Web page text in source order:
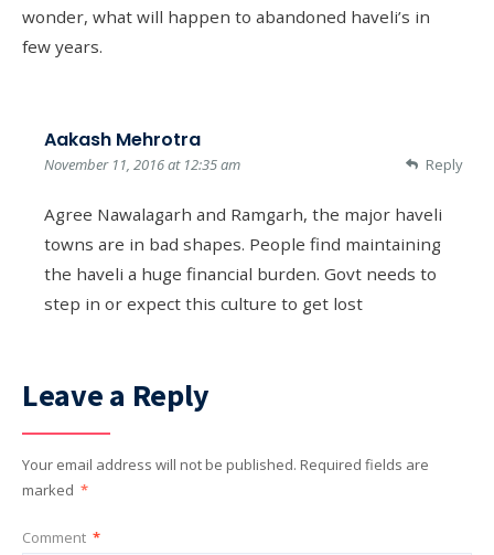
wonder, what will happen to abandoned haveli’s in
few years.
Aakash Mehrotra
November 11, 2016 at 12:35 am
Agree Nawalagarh and Ramgarh, the major haveli
towns are in bad shapes. People find maintaining
the haveli a huge financial burden. Govt needs to
step in or expect this culture to get lost
Reply
Leave a Reply
Your email address will not be published. Required fields are
marked *
Comment *